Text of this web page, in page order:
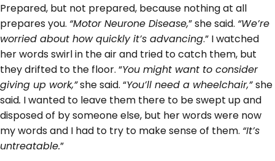
Prepared, but not prepared, because nothing at all
prepares you. “Motor Neurone Disease,” she said. “We’re
worried about how quickly it’s advancing.” I watched
her words swirl in the air and tried to catch them, but
they drifted to the floor. “You might want to consider
giving up work,”she said. “You’ll need a wheelchair,”she
said. I wanted to leave them there to be swept up and
disposed of by someone else, but her words were now
my words and I had to try to make sense of them. “It’s
untreatable.”